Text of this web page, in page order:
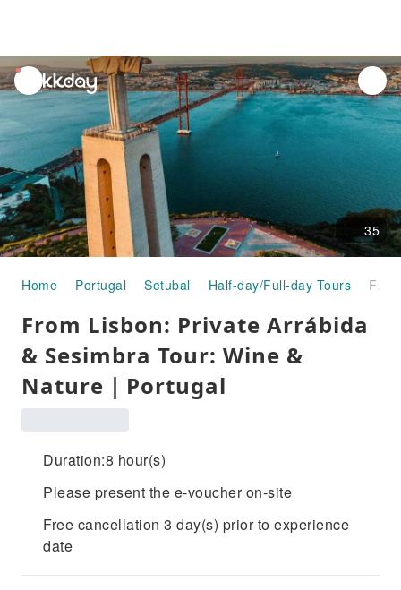
unread
notifications
35
Home Portugal Setubal Half-day/Full-day Tours From Lisbon: Private Arrábida & Sesimbra Tour: Wine & Nature｜Portugal
From Lisbon: Private Arrábida
& Sesimbra Tour: Wine &
Nature｜Portugal
Duration:8 hour(s)
Please present the e-voucher on-site
Free cancellation 3 day(s) prior to experience
date